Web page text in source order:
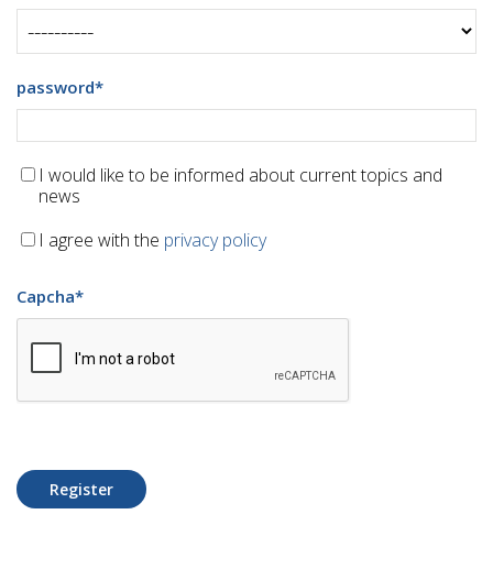
password*
I would like to be informed about current topics and
news
I agree with the privacy policy
Capcha*
Register